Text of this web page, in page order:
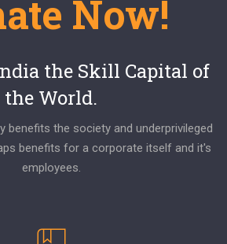
Now!
the Skill Capital of
the World.
benefits the society and underprivileged
benefits for a corporate itself and it's
employees.